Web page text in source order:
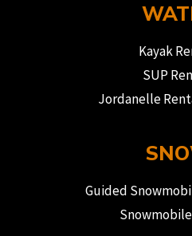
Kayak
SUP
Jordanelle
Guided